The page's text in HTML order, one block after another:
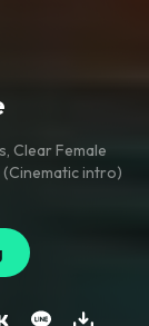
, Clear Female
(Cinematic intro)